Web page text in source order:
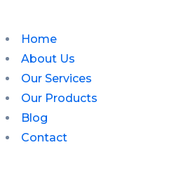
Home
About Us
Our Services
Our Products
Blog
Contact